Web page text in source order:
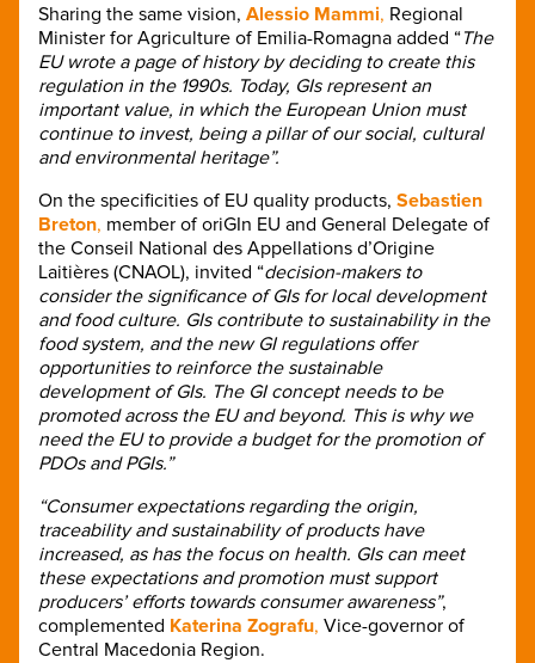
Sharing the same vision, Alessio Mammi, Regional
Minister for Agriculture of Emilia-Romagna added “The
EU wrote a page of history by deciding to create this
regulation in the 1990s. Today, GIs represent an
important value, in which the European Union must
continue to invest, being a pillar of our social, cultural
and environmental heritage”.
On the specificities of EU quality products, Sebastien
Breton, member of oriGIn EU and General Delegate of
the Conseil National des Appellations d’Origine
Laitières (CNAOL), invited “decision-makers to
consider the significance of GIs for local development
and food culture. GIs contribute to sustainability in the
food system, and the new GI regulations offer
opportunities to reinforce the sustainable
development of GIs. The GI concept needs to be
promoted across the EU and beyond. This is why we
need the EU to provide a budget for the promotion of
PDOs and PGIs.”
“Consumer expectations regarding the origin,
traceability and sustainability of products have
increased, as has the focus on health. GIs can meet
these expectations and promotion must support
producers’ efforts towards consumer awareness”,
complemented Katerina Zografu, Vice-governor of
Central Macedonia Region.